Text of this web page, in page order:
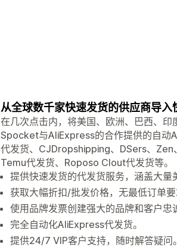
从全球数千家快速发货的供应商导入
在几次点击内，将美国、欧洲、巴西、
Spocket与AliExpress的合作提供的自动
代发货、CJDropshipping、DSers、
Temu代发货、Roposo Clout代发货等。
提供快速发货的代发货服务，涵盖大量
获取大幅折扣/批发价格，无最低订单要
使用品牌发票创建强大的品牌和客户忠
完全自动化AliExpress代发货。
提供24/7 VIP客户支持，随时解答疑问。